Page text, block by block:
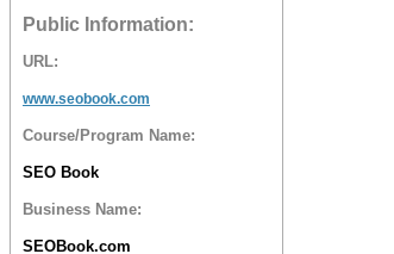
Public Information:
URL:
www.seobook.com
Course/Program Name:
SEO Book
Business Name:
SEOBook.com